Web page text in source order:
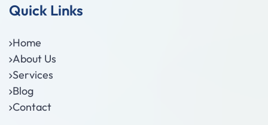
Quick Links
Home
About Us
Services
Blog
Contact